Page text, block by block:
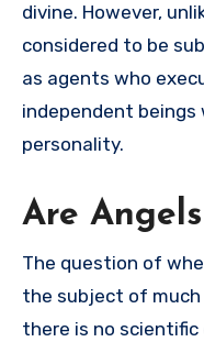
divine. However,
considered to be
as agents who
independent
personality.
Are
The question of
the subject of
there is no